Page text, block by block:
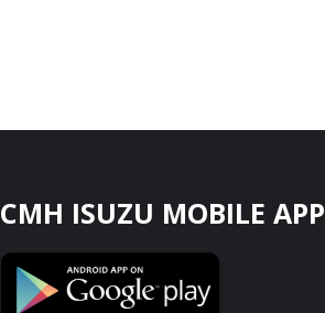
CMH ISUZU MOBILE APP